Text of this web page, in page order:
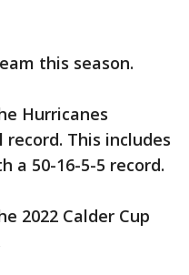
this season.
Hurricanes
This includes
a 50-16-5-5 record.
2022 Calder Cup